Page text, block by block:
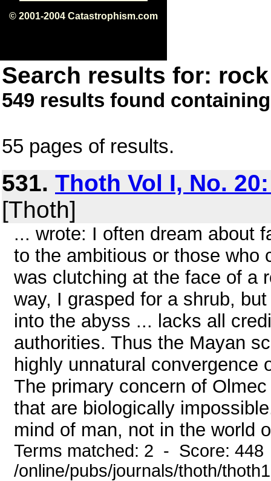
© 2001-2004 Catastrophism.com
Search results for:
549 results found
55 pages of results.
531. Thoth Vol I, No.
[Thoth]
... wrote: I often dream about
to the ambitious or those who
was clutching at the face of a
way, I grasped for a shrub,
into the abyss ... lacks all
authorities. Thus the Mayan
highly unnatural convergence
The primary concern of
that are biologically
mind of man, not in the world
Terms matched: 2 - Score:
/online/pubs/journals/thoth/